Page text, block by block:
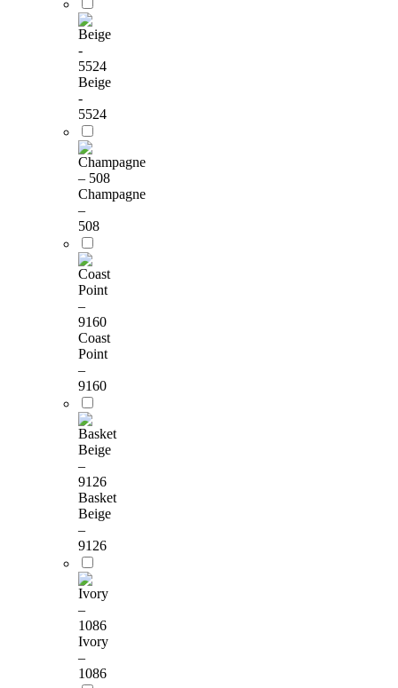
Beige
-
5524
Champagne
–
508
Coast
Point
–
9160
Basket
Beige
–
9126
Ivory
–
1086